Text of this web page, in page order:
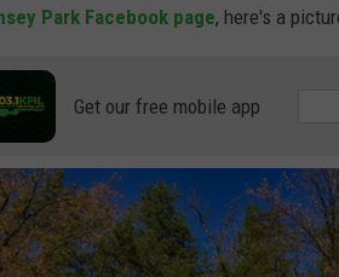
Park Facebook page, here's a
Get our free mobile app